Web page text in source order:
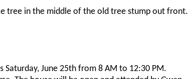
tree in the middle of the old tree stump out front.
June 25th from 8 AM to 12:30 PM.